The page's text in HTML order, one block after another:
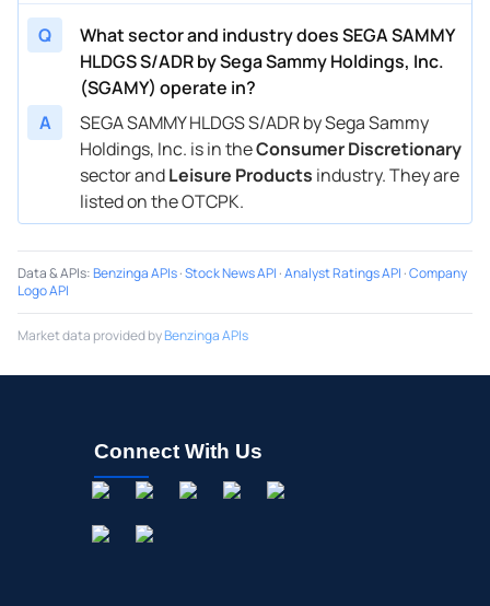
Q
What sector and industry does SEGA SAMMY
HLDGS S/ADR by Sega Sammy Holdings, Inc.
(SGAMY) operate in?
A
SEGA SAMMY HLDGS S/ADR by Sega Sammy
Holdings, Inc. is in theConsumer Discretionary
sector andLeisure Products industry. They are
listed on the OTCPK.
Data & APIs:Benzinga APIs·Stock News API ·Analyst Ratings API ·Company
Logo API
Market data provided byBenzinga APIs
Connect With Us